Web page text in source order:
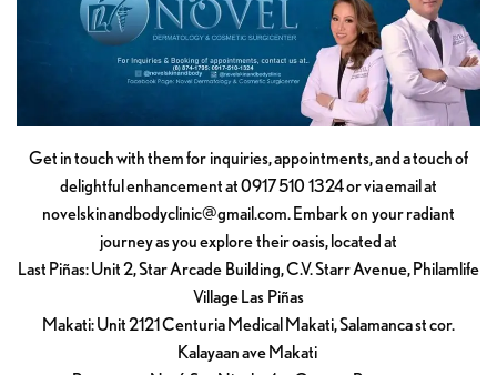
Get in touch with them for inquiries, appointments, and a touch of
delightful enhancement at 0917 510 1324 or via email at
novelskinandbodyclinic@gmail.com. Embark on your radiant
journey as you explore their oasis, located at
Last Piñas: Unit 2, Star Arcade Building, C.V. Starr Avenue, Philamlife
Village Las Piñas
Makati: Unit 2121 Centuria Medical Makati, Salamanca st cor.
Kalayaan ave Makati